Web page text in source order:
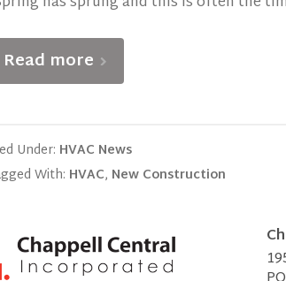
Read more
Under: HVAC News
With: HVAC, New Construction